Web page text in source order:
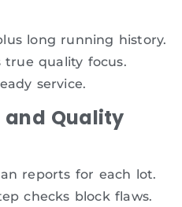
long running history.
true quality focus.
service.
and Quality
reports for each lot.
checks block flaws.